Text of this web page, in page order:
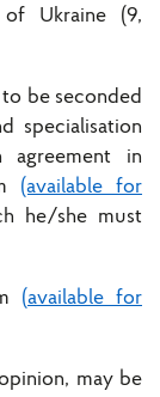
Ukraine (9,
be seconded
specialisation
in
(available for
he/she must
(available for
may be